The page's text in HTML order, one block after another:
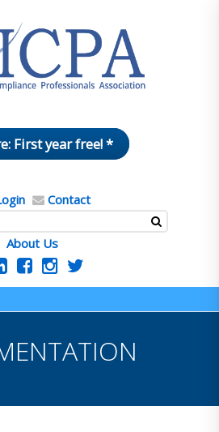
First year free! *
Contact
About Us